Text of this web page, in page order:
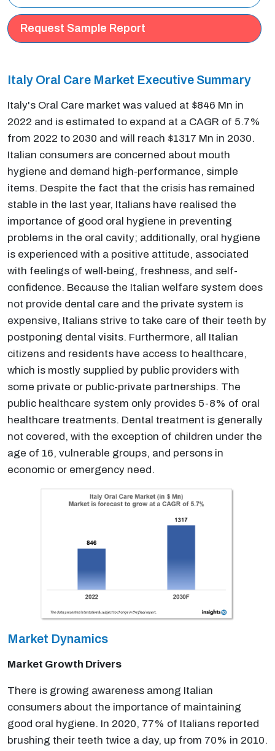
Request Sample Report
Italy Oral Care Market Executive Summary
Italy's Oral Care market was valued at $846 Mn in
2022 and is estimated to expand at a CAGR of 5.7%
from 2022 to 2030 and will reach $1317 Mn in 2030.
Italian consumers are concerned about mouth
hygiene and demand high-performance, simple
items. Despite the fact that the crisis has remained
stable in the last year, Italians have realised the
importance of good oral hygiene in preventing
problems in the oral cavity; additionally, oral hygiene
is experienced with a positive attitude, associated
with feelings of well-being, freshness, and self-
confidence. Because the Italian welfare system does
not provide dental care and the private system is
expensive, Italians strive to take care of their teeth by
postponing dental visits. Furthermore, all Italian
citizens and residents have access to healthcare,
which is mostly supplied by public providers with
some private or public-private partnerships. The
public healthcare system only provides 5-8% of oral
healthcare treatments. Dental treatment is generally
not covered, with the exception of children under the
age of 16, vulnerable groups, and persons in
economic or emergency need.
Market Dynamics
Market Growth Drivers
There is growing awareness among Italian
consumers about the importance of maintaining
good oral hygiene. In 2020, 77% of Italians reported
brushing their teeth twice a day, up from 70% in 2010.